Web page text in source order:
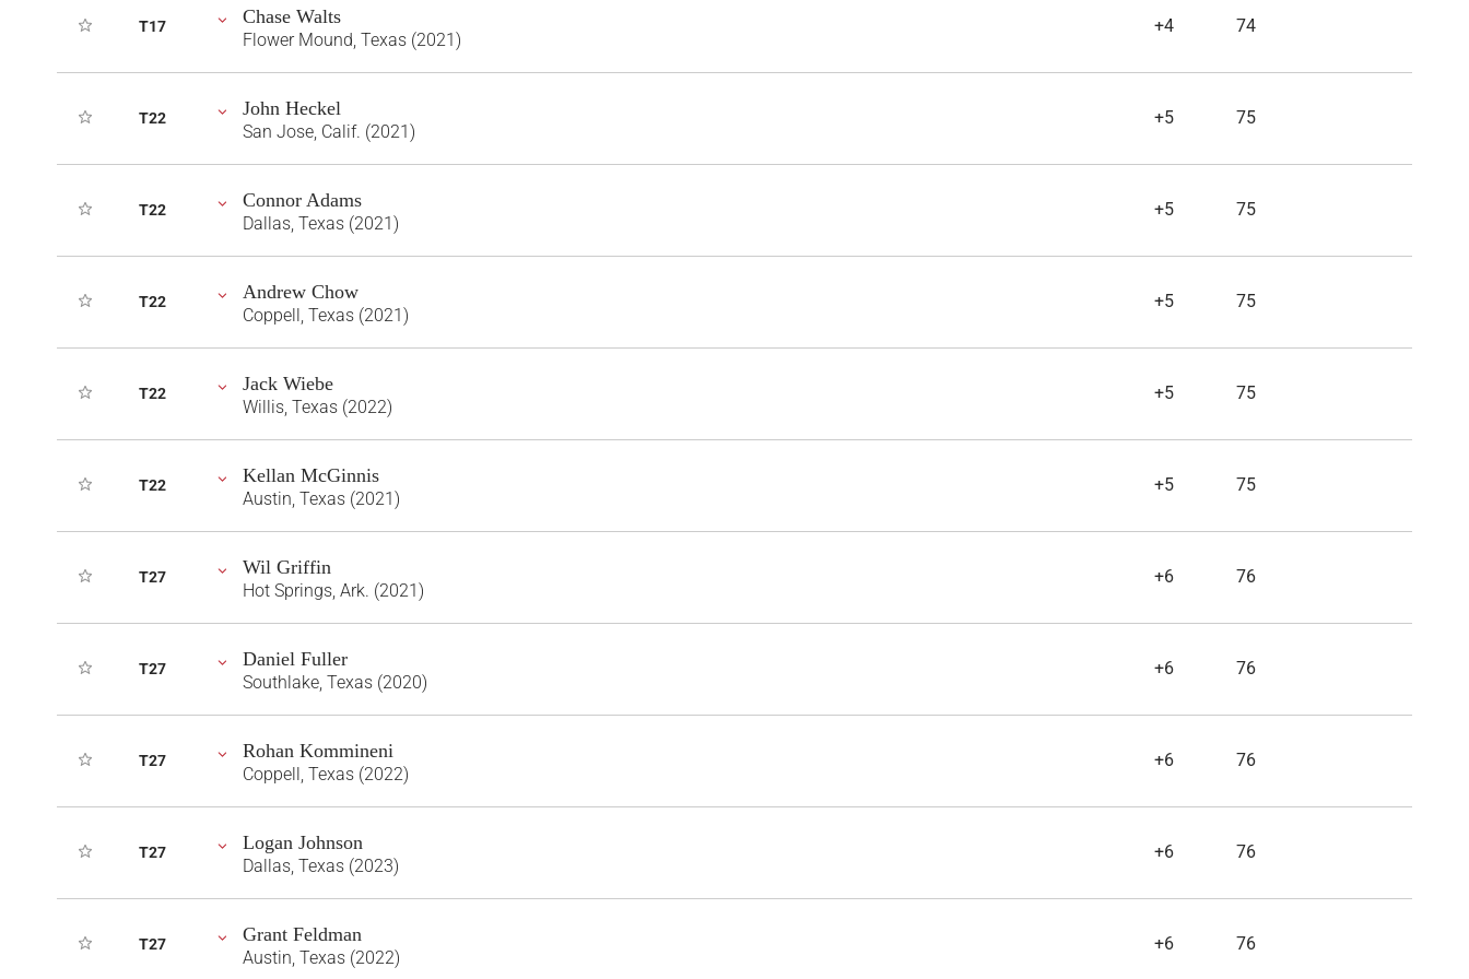
T17 Chase Walts
Flower Mound, Texas (2021)
+4 74
T22 John Heckel
San Jose, Calif. (2021)
+5 75
T22 Connor Adams
Dallas, Texas (2021)
+5 75
T22 Andrew Chow
Coppell, Texas (2021)
+5 75
T22 Jack Wiebe
Willis, Texas (2022)
+5 75
T22 Kellan McGinnis
Austin, Texas (2021)
+5 75
T27 Wil Griffin
Hot Springs, Ark. (2021)
+6 76
T27 Daniel Fuller
Southlake, Texas (2020)
+6 76
T27 Rohan Kommineni
Coppell, Texas (2022)
+6 76
T27 Logan Johnson
Dallas, Texas (2023)
+6 76
T27 Grant Feldman
Austin, Texas (2022)
+6 76